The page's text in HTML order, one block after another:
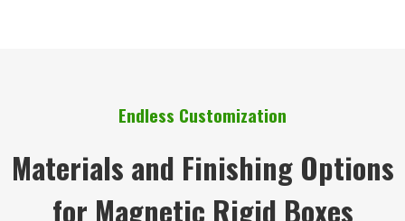
Endless Customization
Materials and Finishing Options
for Magnetic Rigid Boxes